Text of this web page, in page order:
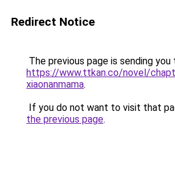
Redirect Notice
The previous page is sending you
https://www.ttkan.co/novel/
xiaonanmama.
If you do not want to visit that
the previous page.